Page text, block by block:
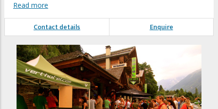
Read more
Contact details Enquire